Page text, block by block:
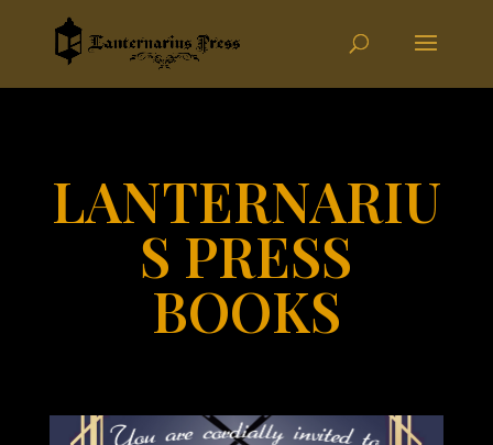
LANTERNARIU
S PRESS
BOOKS